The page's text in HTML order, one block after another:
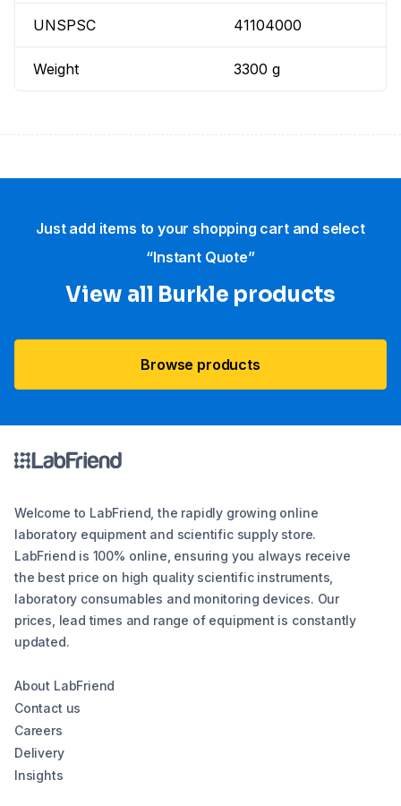
UNSPSC 41104000
Weight 3300 g
Just add items to your shopping cart and select
“Instant Quote”
View all Burkle products
Browse products
Welcome to LabFriend, the rapidly growing online
laboratory equipment and scientific supply store.
LabFriend is 100% online, ensuring you always receive
the best price on high quality scientific instruments,
laboratory consumables and monitoring devices. Our
prices, lead times and range of equipment is constantly
updated.
About LabFriend
Contact us
Careers
Delivery
Insights